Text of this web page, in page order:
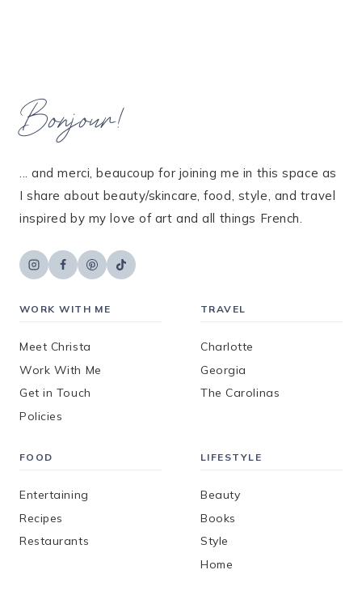
Bonjour!
... and merci, beaucoup for joining me in this space as
I share about beauty/skincare, food, style, and travel
inspired by my love of art and all things French.
WORK WITH ME
Meet Christa
Work With Me
Get in Touch
Policies
TRAVEL
Charlotte
Georgia
The Carolinas
FOOD
Entertaining
Recipes
Restaurants
LIFESTYLE
Beauty
Books
Style
Home